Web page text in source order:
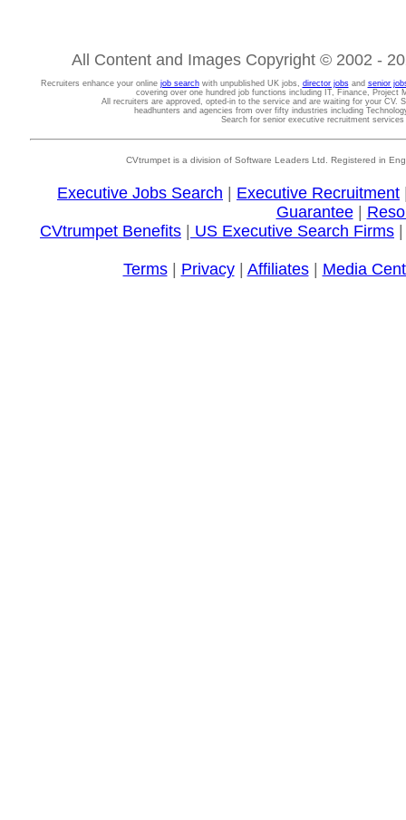
All Content and Images Copyright © 2002 -
Recruiters enhance your online job searchwith unpublished UK jobs, director jobsand senior
covering over one hundred job functions including IT, Finance, Project
All recruiters are approved, opted-in to the service and are waiting for your CV.
headhunters and agencies from over fifty industries including
Search for senior executive recruitment
CVtrumpet is a division of Software Leaders Ltd. Registered in
Executive Jobs Search Executive Recruitment
Guarantee|
CVtrumpet Benefits
US Executive Search Firms
Terms| Privacy| Affiliates| Media